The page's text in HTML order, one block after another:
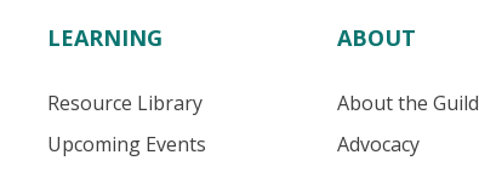
LEARNING
Resource Library
Upcoming Events
ABOUT
About the Guild
Advocacy